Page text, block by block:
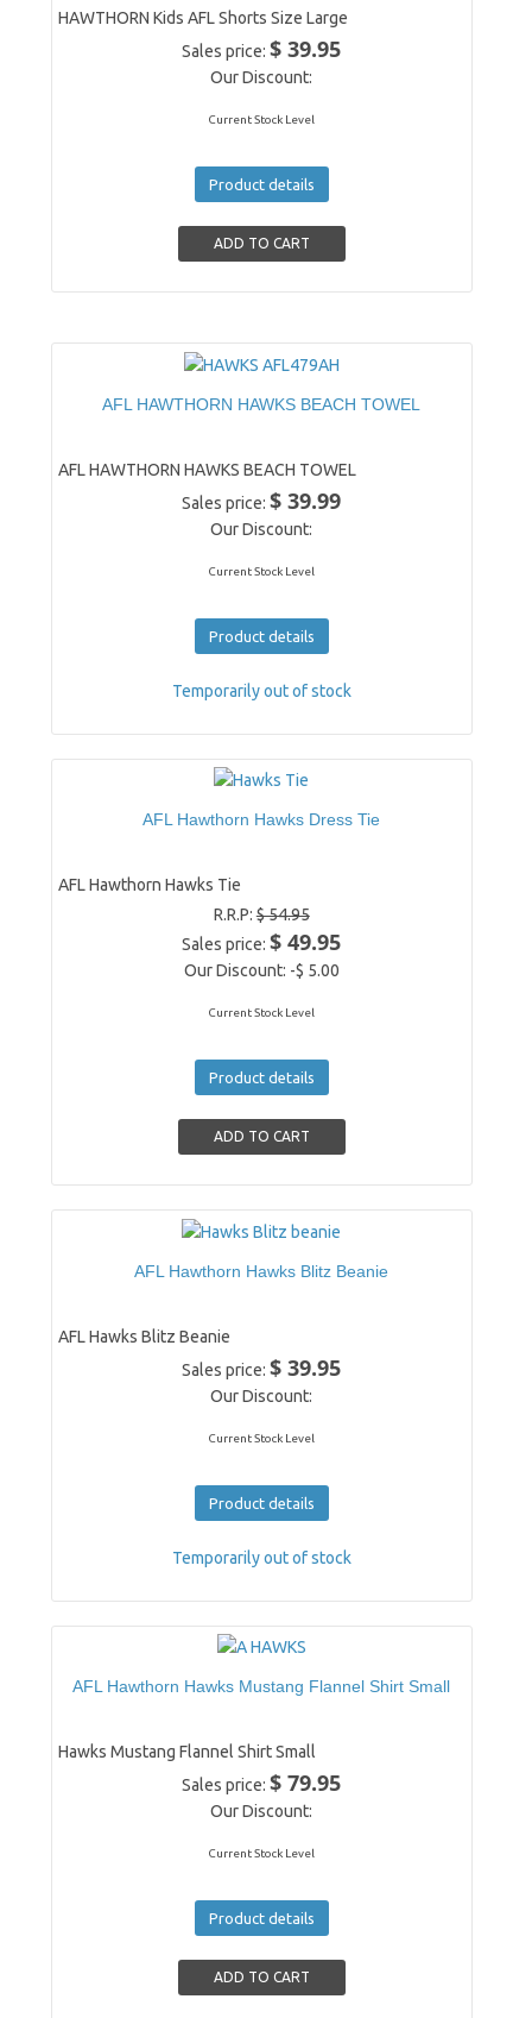
HAWTHORN Kids AFL Shorts Size Large
Sales price:$ 39.95
Our Discount:
Current Stock Level
Product details
AFL HAWTHORN HAWKS BEACH TOWEL
AFL HAWTHORN HAWKS BEACH TOWEL
Sales price:$ 39.99
Our Discount:
Current Stock Level
Product details
Temporarily out of stock
AFL Hawthorn Hawks Dress Tie
AFL Hawthorn Hawks Tie
R.R.P:$ 54.95
Sales price:$ 49.95
Our Discount: -$ 5.00
Current Stock Level
Product details
AFL Hawthorn Hawks Blitz Beanie
AFL Hawks Blitz Beanie
Sales price:$ 39.95
Our Discount:
Current Stock Level
Product details
Temporarily out of stock
AFL Hawthorn Hawks Mustang Flannel Shirt Small
Hawks Mustang Flannel Shirt Small
Sales price:$ 79.95
Our Discount:
Current Stock Level
Product details